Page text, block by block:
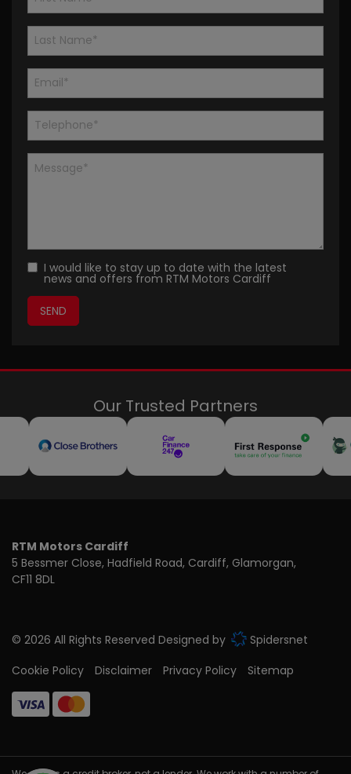
I would like to stay up to date with the latest
news and offers from RTM Motors Cardiff
Our Trusted Partners
RTM Motors Cardiff
5 Bessmer Close Hadfield Road Cardiff Glamorgan
CF11 8DL
© 2026 All Rights Reserved Designed by
Spidersnet
Cookie Policy
Disclaimer Privacy Policy Sitemap